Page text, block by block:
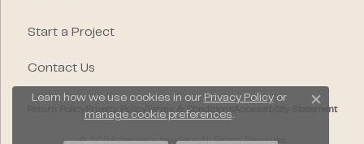
Start a Project
Contact Us
Terms & Conditions Accessibility Statement
© 2026 Segner's Jewelers. All Rights Reserved.
Learn how we use cookies in our Privacy Policyor
manage cookie preferences.
Close